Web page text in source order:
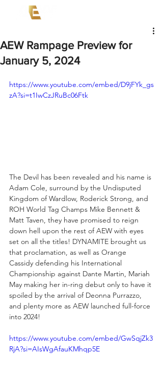
AEW Rampage Preview for
January 5, 2024
https://www.youtube.com/embed/D9jFYk_gs
zA?si=t1IwCzJRuBc06Ftk
The Devil has been revealed and his name is
Adam Cole, surround by the Undisputed
Kingdom of Wardlow, Roderick Strong, and
ROH World Tag Champs Mike Bennett &
Matt Taven, they have promised to reign
down hell upon the rest of AEW with eyes
set on all the titles! DYNAMITE brought us
that proclamation, as well as Orange
Cassidy defending his International
Championship against Dante Martin, Mariah
May making her in-ring debut only to have it
spoiled by the arrival of Deonna Purrazzo,
and plenty more as AEW launched full-force
into 2024!
https://www.youtube.com/embed/GwSqjZk3
RjA?si=AIsWgAfauKMhqp5E